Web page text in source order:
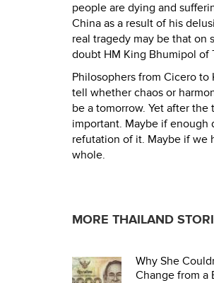
people are dying and
China as a result of his
real tragedy may be that on
doubt HM King Bhumipol of
Philosophers from Cicero
tell whether chaos or
be a tomorrow. Yet after
important. Maybe if enough
refutation of it. Maybe if we
whole.
MORE THAILAND
Why She
Change from a